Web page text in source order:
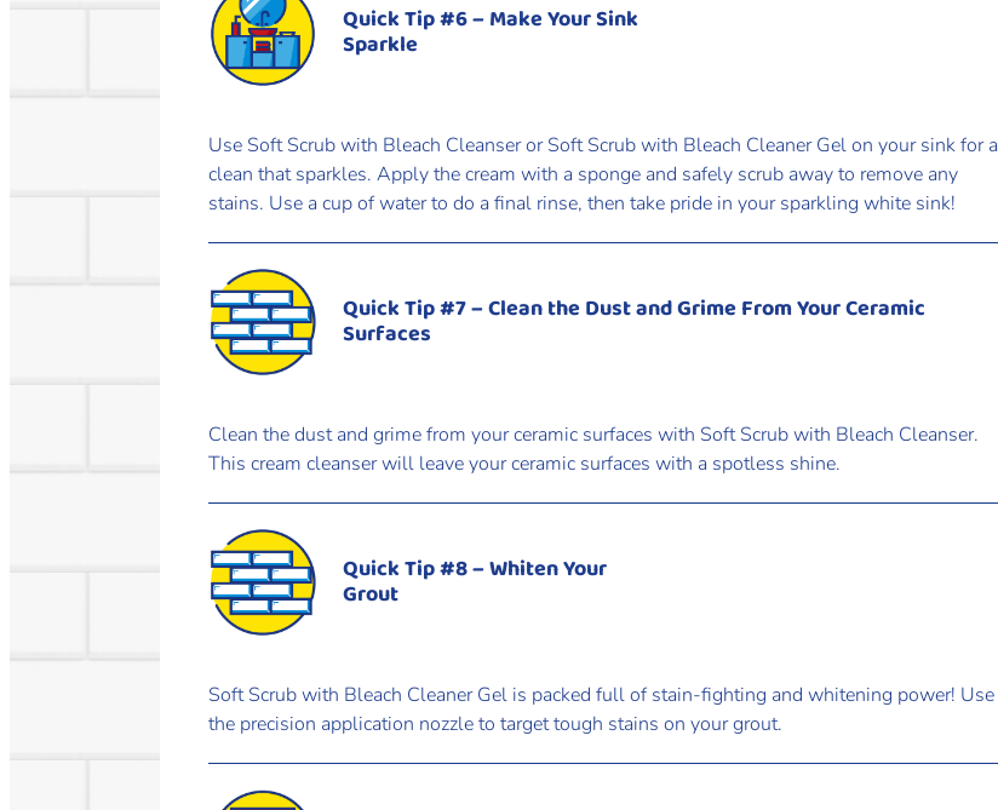
Quick Tip #6 – Make Your Sink
Sparkle
Use Soft Scrub with Bleach Cleanser or Soft Scrub with Bleach Cleaner Gel on your sink for a
clean that sparkles. Apply the cream with a sponge and safely scrub away to remove any
stains. Use a cup of water to do a final rinse, then take pride in your sparkling white sink!
Quick Tip #7 – Clean the Dust and Grime From Your Ceramic
Surfaces
Clean the dust and grime from your ceramic surfaces with Soft Scrub with Bleach Cleanser.
This cream cleanser will leave your ceramic surfaces with a spotless shine.
Quick Tip #8 – Whiten Your
Grout
Soft Scrub with Bleach Cleaner Gel is packed full of stain-fighting and whitening power! Use
the precision application nozzle to target tough stains on your grout.